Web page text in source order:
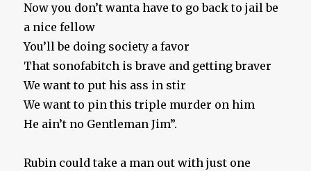
Now you don’t wanta have to go back to jail be
a nice fellow
You’ll be doing society a favor
That sonofabitch is brave and getting braver
We want to put his ass in stir
We want to pin this triple murder on him
He ain’t no Gentleman Jim”.
Rubin could take a man out with just one